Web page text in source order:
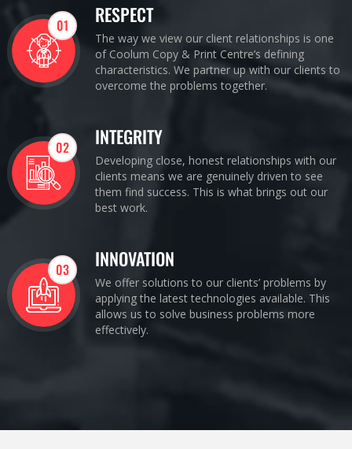
01 RESPECT
The way we view our client relationships is one
of Coolum Copy & Print Centre’s defining
characteristics. We partner up with our clients to
overcome the problems together.
02 INTEGRITY
Developing close, honest relationships with our
clients means we are genuinely driven to see
them find success. This is what brings out our
best work.
03 INNOVATION
We offer solutions to our clients’ problems by
applying the latest technologies available. This
allows us to solve business problems more
effectively.